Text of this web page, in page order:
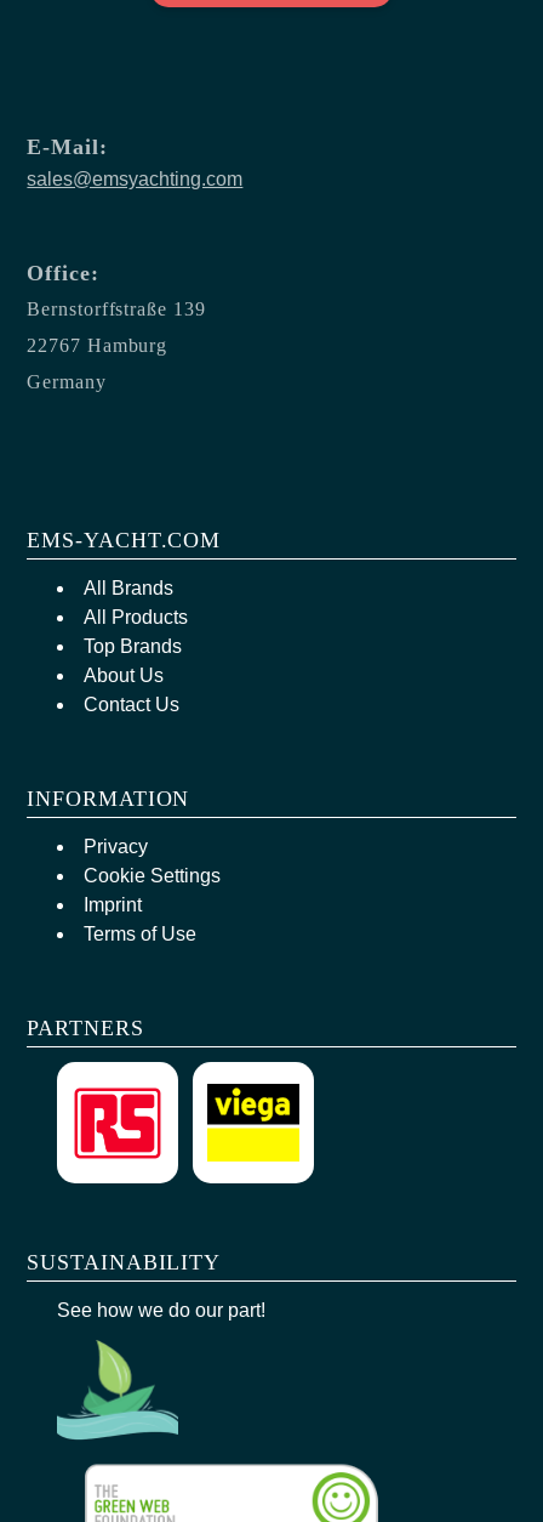
E-Mail:
sales@emsyachting.com
Office:
Bernstorffstraße 139
22767 Hamburg
Germany
EMS-YACHT.COM
All Brands
All Products
Top Brands
About Us
Contact Us
INFORMATION
Privacy
Cookie Settings
Imprint
Terms of Use
PARTNERS
SUSTAINABILITY
See how we do our part!